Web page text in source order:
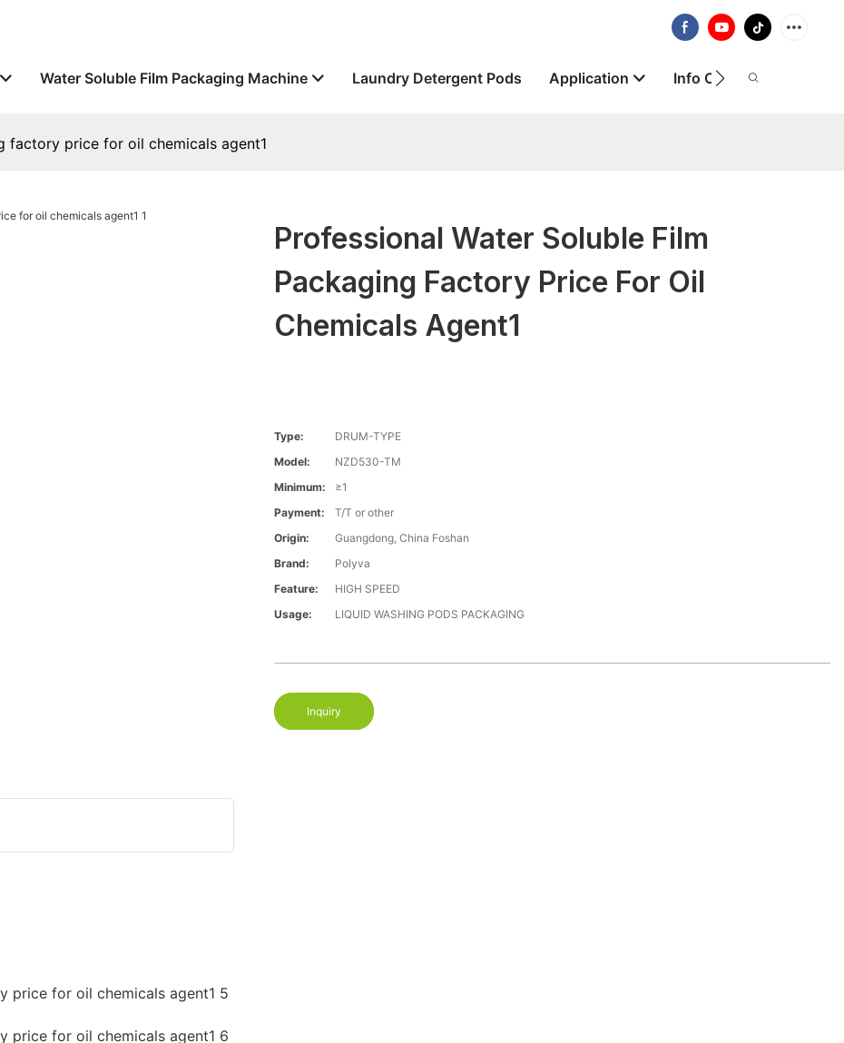
Water Soluble Film Packaging Machine Laundry Detergent Pods Application Info Centre
factory price for oil chemicals agent1
Professional Water Soluble Film
Packaging Factory Price For Oil
Chemicals Agent1
Type:
DRUM-TYPE
Model:
NZD530-TM
Minimum:
≥1
Payment:
T/T or other
Origin:
Guangdong, China Foshan
Brand:
Polyva
Feature:
HIGH SPEED
Usage:
LIQUID WASHING PODS PACKAGING
Inquiry